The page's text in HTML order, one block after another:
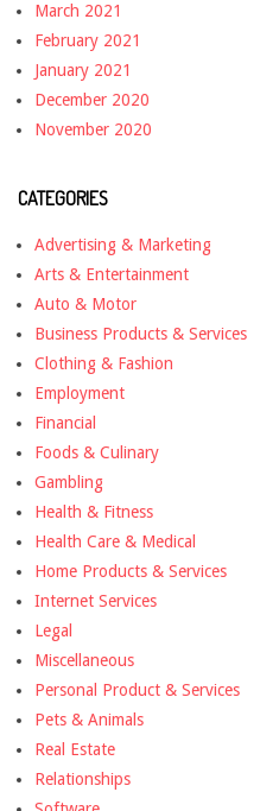
March 2021
February 2021
January 2021
December 2020
November 2020
CATEGORIES
Advertising & Marketing
Arts & Entertainment
Auto & Motor
Business Products & Services
Clothing & Fashion
Employment
Financial
Foods & Culinary
Gambling
Health & Fitness
Health Care & Medical
Home Products & Services
Internet Services
Legal
Miscellaneous
Personal Product & Services
Pets & Animals
Real Estate
Relationships